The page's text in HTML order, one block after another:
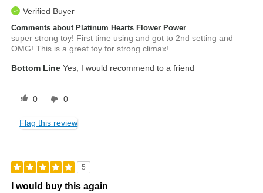
Verified Buyer
Comments about Platinum Hearts Flower Power
super strong toy! First time using and got to 2nd setting and
OMG! This is a great toy for strong climax!
Bottom Line Yes, I would recommend to a friend
0 0
Flag this review
5
I would buy this again